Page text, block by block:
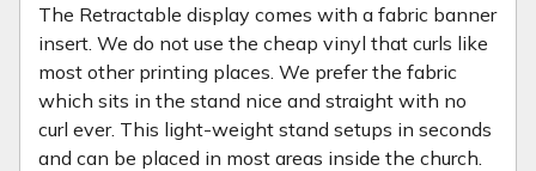
The Retractable display comes with a fabric banner
insert. We do not use the cheap vinyl that curls like
most other printing places. We prefer the fabric
which sits in the stand nice and straight with no
curl ever. This light-weight stand setups in seconds
and can be placed in most areas inside the church.